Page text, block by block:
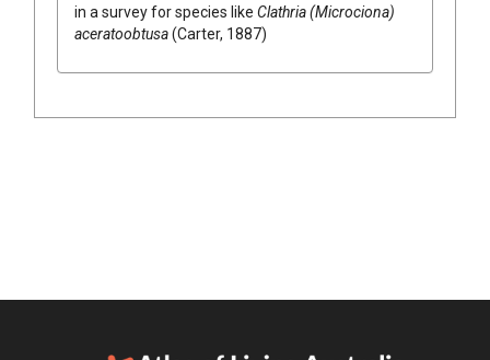
in a survey for species like Clathria (Microciona)
aceratoobtusa(Carter, 1887)